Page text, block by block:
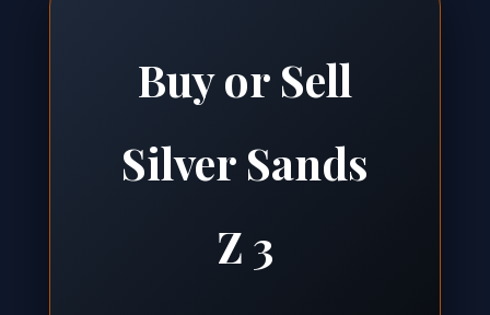
Buy or Sell
Silver Sands
Z 3